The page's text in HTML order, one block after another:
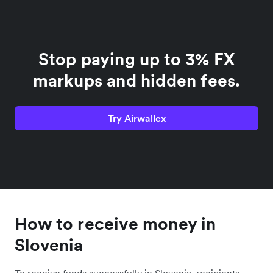
Stop paying up to 3% FX
markups and hidden fees.
Try Airwallex
How to receive money in
Slovenia